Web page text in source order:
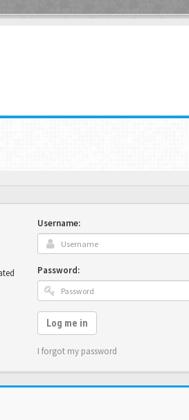
Username:
Password:
Log me in
I forgot my password